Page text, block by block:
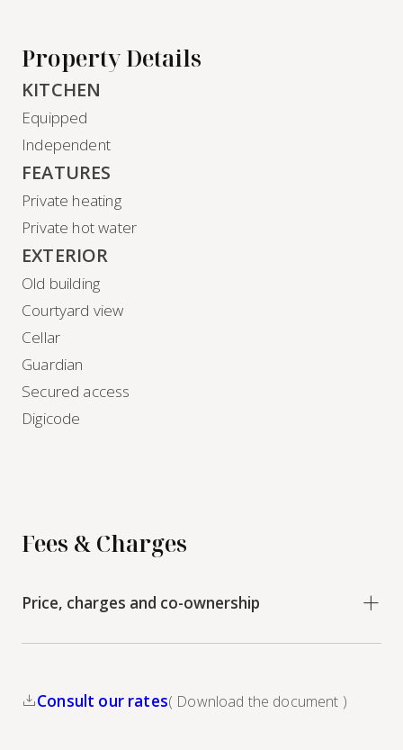
Property Details
KITCHEN
Equipped
Independent
FEATURES
Private heating
Private hot water
EXTERIOR
Old building
Courtyard view
Cellar
Guardian
Secured access
Digicode
Fees & Charges
Price, charges and co-ownership
Consult our rates( Download the document )